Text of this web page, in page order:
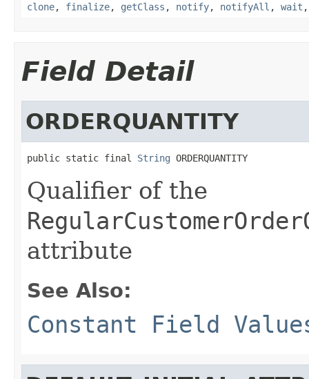
clone, finalize, getClass , notify, notifyAll , wait
Field Detail
ORDERQUANTITY
public static final String ORDERQUANTITY
Qualifier of the
attribute
See Also:
Constant Field